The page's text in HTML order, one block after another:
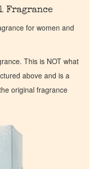
Fragrance
for women and
This is NOT what
above and is a
original fragrance